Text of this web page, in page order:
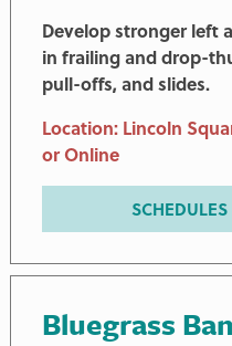
Develop stronger left
in frailing and drop-
pull-offs, and slides.
Location: Lincoln
or Online
Bluegrass